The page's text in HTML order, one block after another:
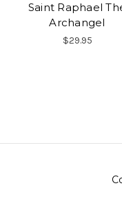
Saint Raphael
Archangel
$29.95